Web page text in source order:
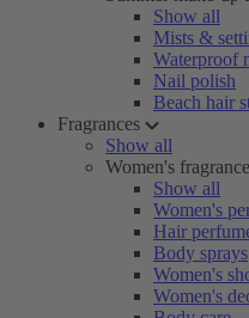
Show all
Mists &
Waterproof
Nail polish
Beach hair
Fragrances
Show all
Women's
Show all
Women's
Hair
Body sprays
Women's
Women's